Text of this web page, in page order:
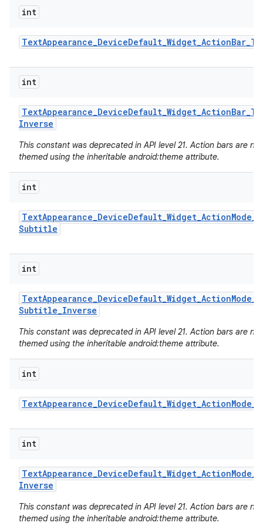
int
TextAppearance_DeviceDefault_Widget_ActionBar_
int
TextAppearance_DeviceDefault_Widget_ActionBar_
Inverse
This constant was deprecated in API level 21. Action bars are
themed using the inheritable android:theme attribute.
int
TextAppearance_DeviceDefault_Widget_ActionMode_
Subtitle
int
TextAppearance_DeviceDefault_Widget_ActionMode_
Subtitle_Inverse
This constant was deprecated in API level 21. Action bars are
themed using the inheritable android:theme attribute.
int
TextAppearance_DeviceDefault_Widget_ActionMode_
int
TextAppearance_DeviceDefault_Widget_ActionMode_
Inverse
This constant was deprecated in API level 21. Action bars are
themed using the inheritable android:theme attribute.